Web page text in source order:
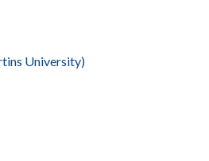
University)